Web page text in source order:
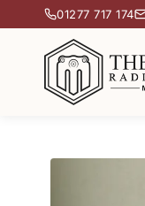
01277 717 174